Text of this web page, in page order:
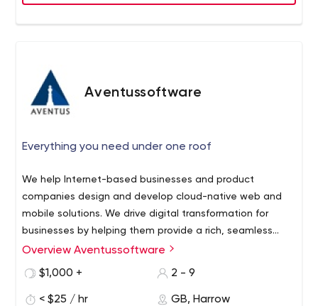
Aventussoftware
Everything you need under one roof
We help Internet-based businesses and product
companies design and develop cloud-native web and
mobile solutions. We drive digital transformation for
businesses by helping them provide a rich, seamless
experience to their customers across digital channels
Overview Aventussoftware
$1,000 +
2 - 9
< $25 / hr GB, Harrow